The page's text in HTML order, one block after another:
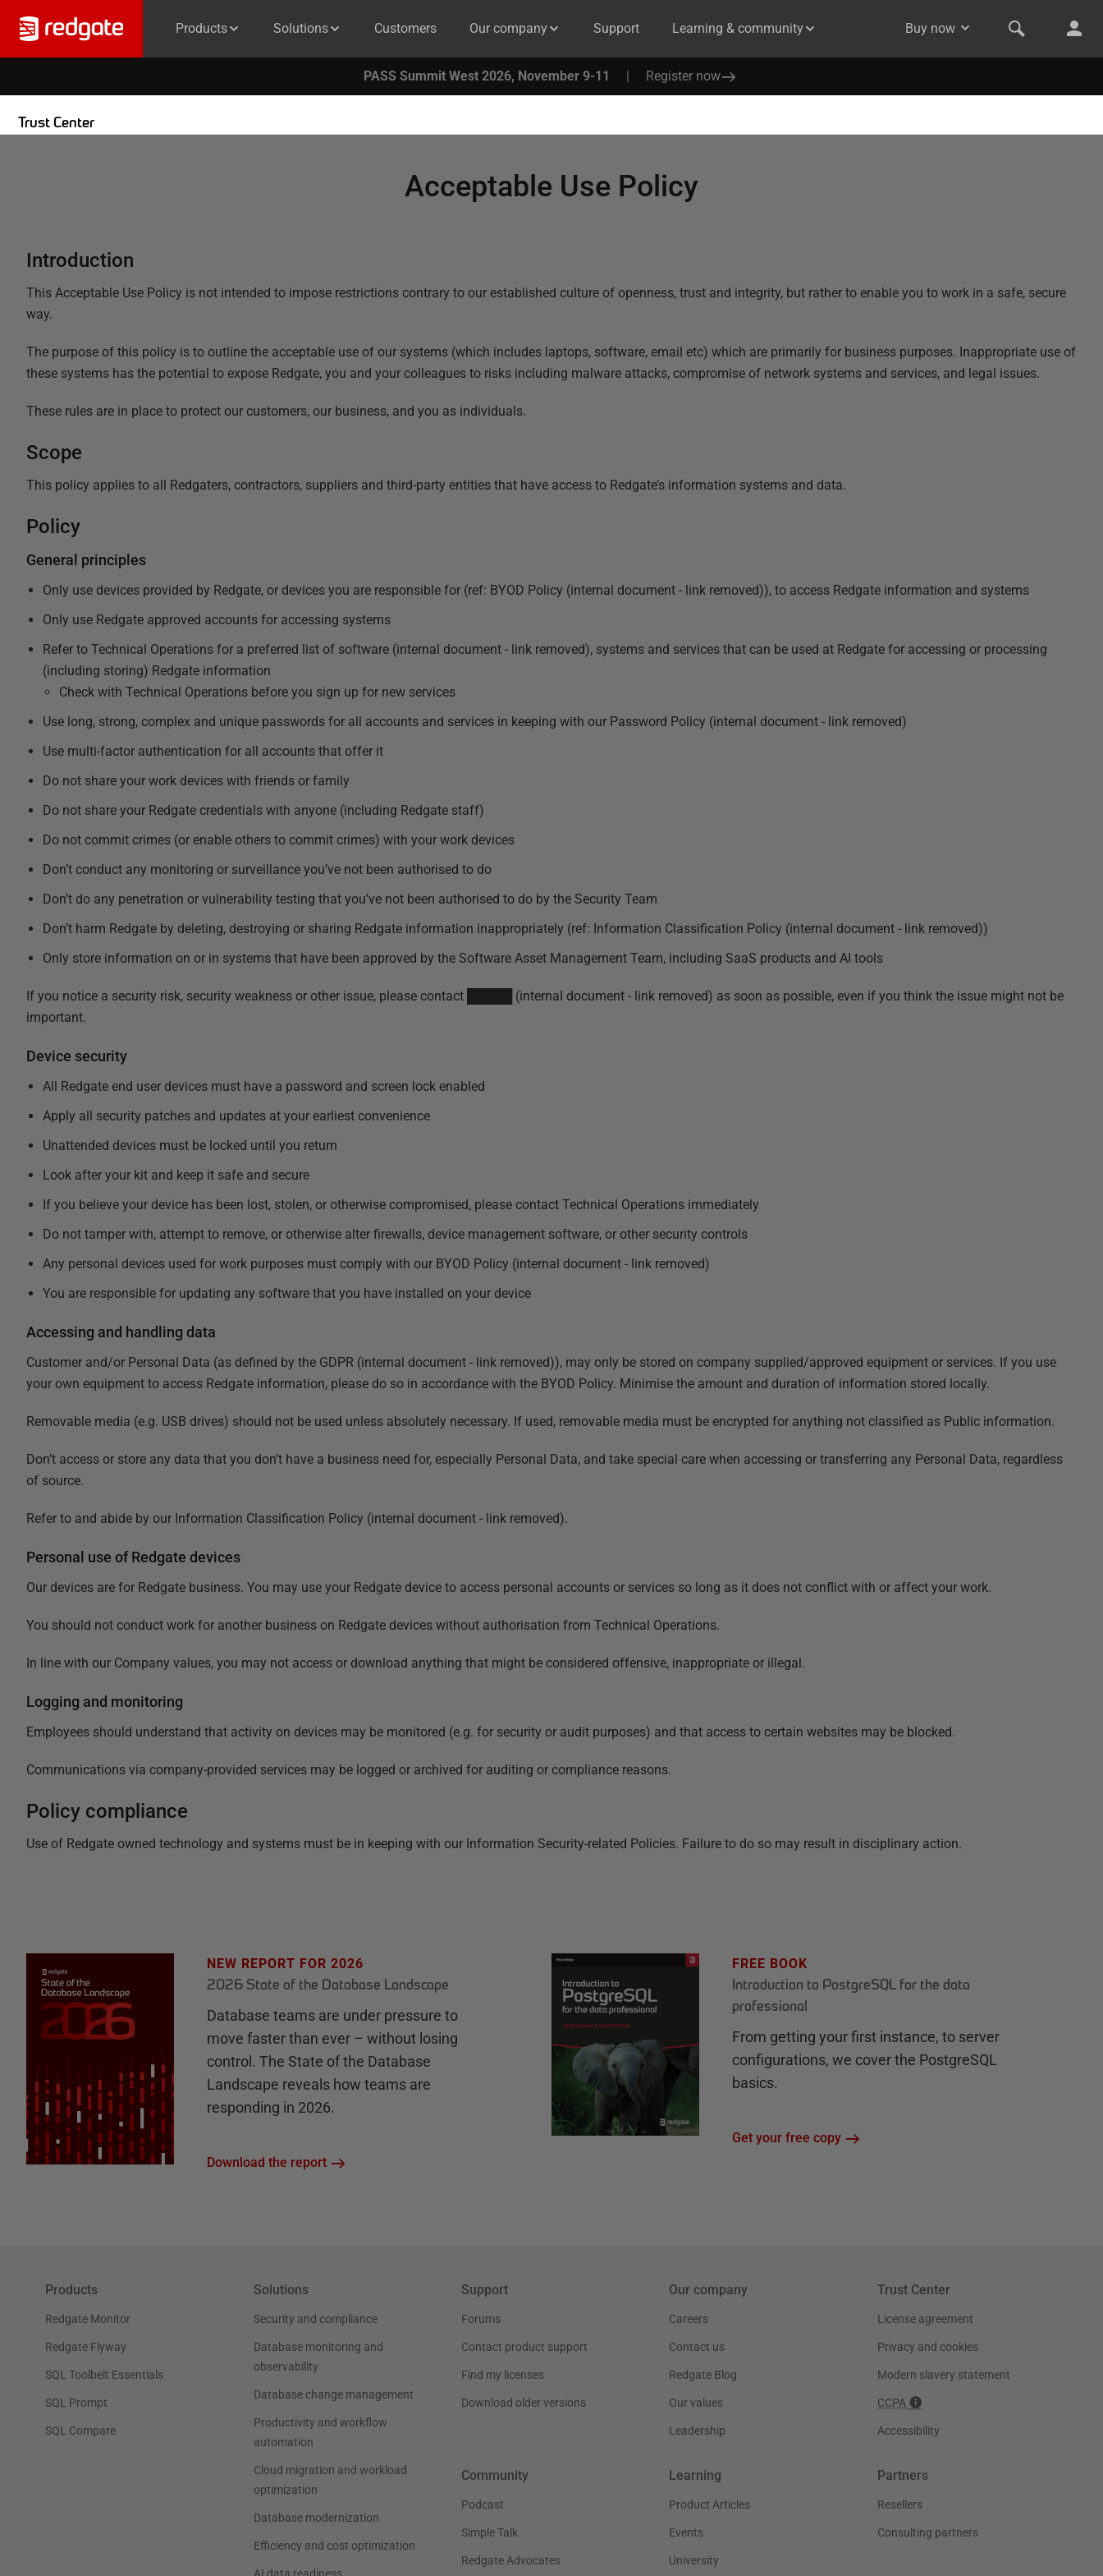
Products Solutions Customers Our company Support Learning & community Buy now
PASS Summit West 2026, November 9-11 | Register now
Trust Center
Acceptable Use Policy
Introduction
This Acceptable Use Policy is not intended to impose restrictions contrary to our established culture of openness, trust and integrity, but rather to enable you to work in a safe, secure
way.
The purpose of this policy is to outline the acceptable use of our systems (which includes laptops, software, email etc) which are primarily for business purposes. Inappropriate use of
these systems has the potential to expose Redgate, you and your colleagues to risks including malware attacks, compromise of network systems and services, and legal issues.
These rules are in place to protect our customers, our business, and you as individuals.
Scope
This policy applies to all Redgaters, contractors, suppliers and third-party entities that have access to Redgate’s information systems and data.
Policy
General principles
Only use devices provided by Redgate, or devices you are responsible for (ref: BYOD Policy (internal document - link removed)), to access Redgate information and systems
Only use Redgate approved accounts for accessing systems
Refer to Technical Operations for a preferred list of software (internal document - link removed), systems and services that can be used at Redgate for accessing or processing
(including storing) Redgate information
Check with Technical Operations before you sign up for new services
Use long, strong, complex and unique passwords for all accounts and services in keeping with our Password Policy (internal document - link removed)
Use multi-factor authentication for all accounts that offer it
Do not share your work devices with friends or family
Do not share your Redgate credentials with anyone (including Redgate staff)
Do not commit crimes (or enable others to commit crimes) with your work devices
Don’t conduct any monitoring or surveillance you’ve not been authorised to do
Don’t do any penetration or vulnerability testing that you’ve not been authorised to do by the Security Team
Don’t harm Redgate by deleting, destroying or sharing Redgate information inappropriately (ref: Information Classification Policy (internal document - link removed))
Only store information on or in systems that have been approved by the Software Asset Management Team, including SaaS products and AI tools
If you notice a security risk, security weakness or other issue, please contact █████ (internal document - link removed) as soon as possible, even if you think the issue might not be
important.
Device security
All Redgate end user devices must have a password and screen lock enabled
Apply all security patches and updates at your earliest convenience
Unattended devices must be locked until you return
Look after your kit and keep it safe and secure
If you believe your device has been lost, stolen, or otherwise compromised, please contact Technical Operations immediately
Do not tamper with, attempt to remove, or otherwise alter firewalls, device management software, or other security controls
Any personal devices used for work purposes must comply with our BYOD Policy (internal document - link removed)
You are responsible for updating any software that you have installed on your device
Accessing and handling data
Customer and/or Personal Data (as defined by the GDPR (internal document - link removed)), may only be stored on company supplied/approved equipment or services. If you use
your own equipment to access Redgate information, please do so in accordance with the BYOD Policy. Minimise the amount and duration of information stored locally.
Removable media (e.g. USB drives) should not be used unless absolutely necessary. If used, removable media must be encrypted for anything not classified as Public information.
Don’t access or store any data that you don’t have a business need for, especially Personal Data, and take special care when accessing or transferring any Personal Data, regardless
of source.
Refer to and abide by our Information Classification Policy (internal document - link removed).
Personal use of Redgate devices
Our devices are for Redgate business. You may use your Redgate device to access personal accounts or services so long as it does not conflict with or affect your work.
You should not conduct work for another business on Redgate devices without authorisation from Technical Operations.
In line with our Company values, you may not access or download anything that might be considered offensive, inappropriate or illegal.
Logging and monitoring
Employees should understand that activity on devices may be monitored (e.g. for security or audit purposes) and that access to certain websites may be blocked.
Communications via company-provided services may be logged or archived for auditing or compliance reasons.
Policy compliance
Use of Redgate owned technology and systems must be in keeping with our Information Security-related Policies. Failure to do so may result in disciplinary action.
NEW REPORT FOR 2026
2026 State of the Database Landscape
Database teams are under pressure to
move faster than ever – without losing
control. The State of the Database
Landscape reveals how teams are
responding in 2026.
Download the report
FREE BOOK
Introduction to PostgreSQL for the data
professional
From getting your first instance, to server
configurations, we cover the PostgreSQL
basics.
Get your free copy
Products
Redgate Monitor
Redgate Flyway
SQL Toolbelt Essentials
SQL Prompt
SQL Compare
Solutions
Security and compliance
Database monitoring and
observability
Database change management
Productivity and workflow
automation
Cloud migration and workload
optimization
Database modernization
Efficiency and cost optimization
AI data readiness
Support
Forums
Contact product support
Find my licenses
Download older versions
Our company
Careers
Contact us
Redgate Blog
Our values
Leadership
Trust Center
License agreement
Privacy and cookies
Modern slavery statement
CCPA
Accessibility
Community
Podcast
Simple Talk
Redgate Advocates
Learning
Product Articles
Events
University
Partners
Resellers
Consulting partners